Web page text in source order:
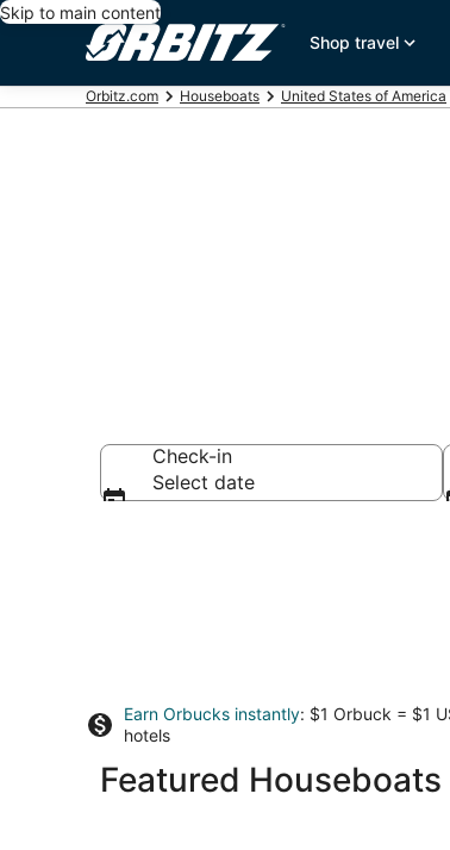
Skip to main content
Shop travel
Orbitz.com Houseboats United States of America
Check-in
Select date
Earn Orbucks instantly: $1 Orbuck = $1
hotels
Featured